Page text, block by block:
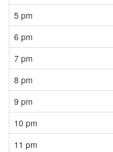
5 pm
6 pm
7 pm
8 pm
9 pm
10 pm
11 pm